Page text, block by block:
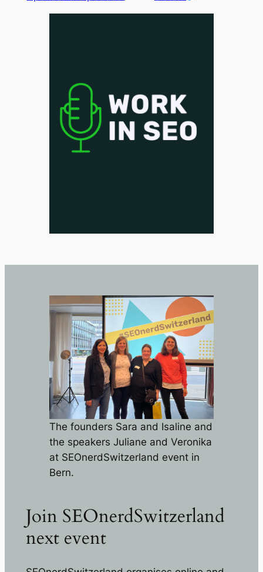
The founders Sara and Isaline and
the speakers Juliane and Veronika
at SEOnerdSwitzerland event in
Bern.
Join SEOnerdSwitzerland
next event